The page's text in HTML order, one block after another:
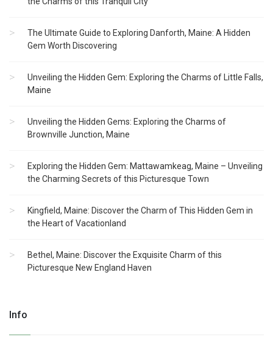
The Ultimate Guide to Exploring Danforth, Maine: A Hidden
Gem Worth Discovering
Unveiling the Hidden Gem: Exploring the Charms of Little Falls,
Maine
Unveiling the Hidden Gems: Exploring the Charms of
Brownville Junction, Maine
Exploring the Hidden Gem: Mattawamkeag, Maine – Unveiling
the Charming Secrets of this Picturesque Town
Kingfield, Maine: Discover the Charm of This Hidden Gem in
the Heart of Vacationland
Bethel, Maine: Discover the Exquisite Charm of this
Picturesque New England Haven
Info